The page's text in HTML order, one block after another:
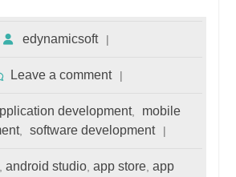
edynamicsoft
Leave a comment
development,
mobile
, software development
android studio, app store, app